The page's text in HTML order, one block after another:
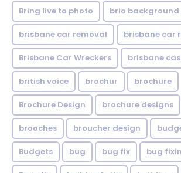
Bring live to photo brio background
brisbane car removal brisbane car
Brisbane Car Wreckers brisbane
british voice brochur brochure
Brochure Design brochure designs
brooches broucher design
Budgets bug bug fix bug